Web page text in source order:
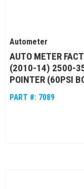
Autometer
AUTO METER
(2010-14) 2500-
POINTER (60PSI
PART #: 7089